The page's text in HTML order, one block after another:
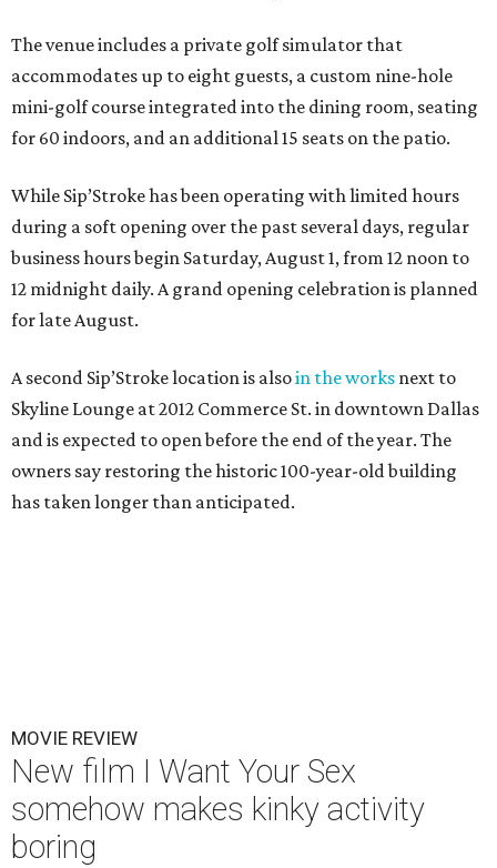
The venue includes a private golf simulator that
accommodates up to eight guests, a custom nine-hole
mini-golf course integrated into the dining room, seating
for 60 indoors, and an additional 15 seats on the patio.
While Sip’Stroke has been operating with limited hours
during a soft opening over the past several days, regular
business hours begin Saturday, August 1, from 12 noon to
12 midnight daily. A grand opening celebration is planned
for late August.
A second Sip’Stroke location is alsoin the works next to
Skyline Lounge at 2012 Commerce St. in downtown Dallas
and is expected to open before the end of the year. The
owners say restoring the historic 100-year-old building
has taken longer than anticipated.
MOVIE REVIEW
New film I Want Your Sex
somehow makes kinky activity
boring